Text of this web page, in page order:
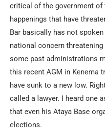
critical of the government of
happenings that have
Bar basically has not
national concern
some past administrations
this recent AGM in Kenema
have sunk to a new low.
called a lawyer. I heard one
that even his Ataya Base
elections.